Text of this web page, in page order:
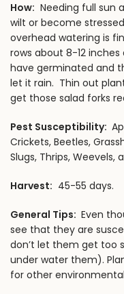
How: Needing full sun
wilt or become
overhead watering is
rows about 8-12
have germinated and
let it rain. Thin out
get those salad forks
Pest Susceptibility:
Crickets, Beetles,
Slugs, Thrips, Weevels,
Harvest: 45-55 days.
General Tips: Even
see that they are
don’t let them get too
under water them).
for other